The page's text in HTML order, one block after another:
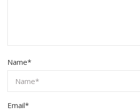
Name*
Email*